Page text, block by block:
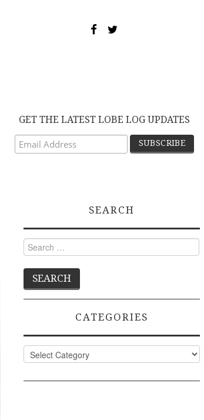
GET THE LATEST LOBE LOG UPDATES
SEARCH
Search
for:
CATEGORIES
Categories